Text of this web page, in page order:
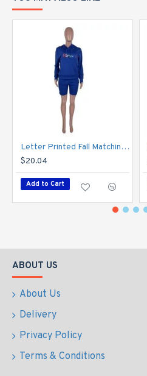
Letter Printed Fall Matching 2 Piece Jogger Sets
$20.04
Add to Cart
ABOUT US
About Us
Delivery
Privacy Policy
Terms & Conditions